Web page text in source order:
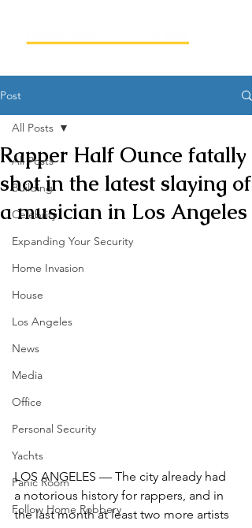
Post
All Posts
Building
Celebrity
Expanding Your Security
Home Invasion
House
Los Angeles
News
Media
Office
Personal Security
Yachts
Panic Room
Follow Home Robbery
All Posts
Rapper Half Ounce fatally
shot in the latest slaying of
a musician in Los Angeles
LOS ANGELES — The city already had
a notorious history for rappers, and in
the last month at least two more artists